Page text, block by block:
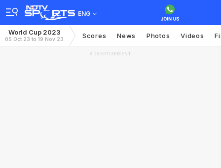
ENG
World Cup 2023
05 Oct 23 to 19 Nov 23 Scores News Photos Videos
ADVERTISEMENT